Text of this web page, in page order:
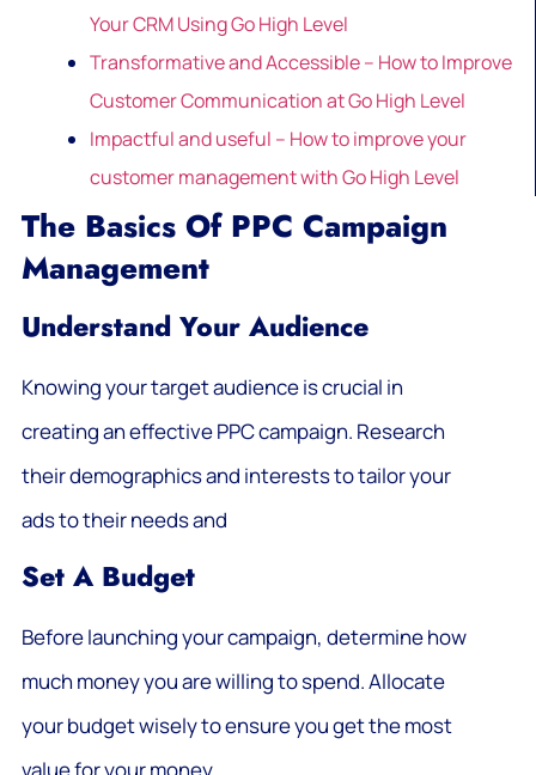
Your CRM Using Go High Level
Transformative and Accessible – How to Improve
Customer Communication at Go High Level
Impactful and useful – How to improve your
customer management with Go High Level
The Basics Of PPC Campaign
Management
Understand Your Audience
Knowing your target audience is crucial in
creating an effective PPC campaign. Research
their demographics and interests to tailor your
ads to their needs and
Set A Budget
Before launching your campaign, determine how
much money you are willing to spend. Allocate
your budget wisely to ensure you get the most